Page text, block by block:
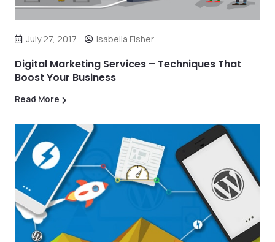
July 27, 2017 Isabella Fisher
Digital Marketing Services – Techniques That
Boost Your Business
Read More